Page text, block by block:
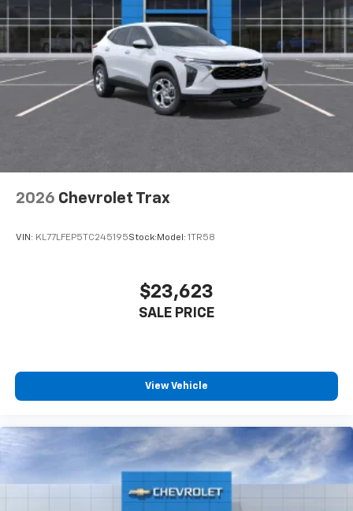
our most extensive and personalized radio
experience on the road that lets you enjoy ad-
free music, talk and news, live sports, comedy,
podcasts and more
Experience SiriusXM wherever you go in your
vehicle and on the SiriusXM app with
personalization features to make discovering
Wireless Apple CarPlay/Wireless Android Auto
capability for compatible phones
Apple CarPlay vehicle user interface is a
statements apply. Requires compatible
iPhone and Apple Music are trademarks for
Apple Inc, registered in the U.S. and other
need an Android phone running Android 6 or
higher, an active data plan, and the Android
are trademarks of Google LLC.
2026 Chevrolet Trax
VIN: KL77LFEP5TC245195Stock: Model: 1TR58
$23,623
SALE PRICE
View Vehicle